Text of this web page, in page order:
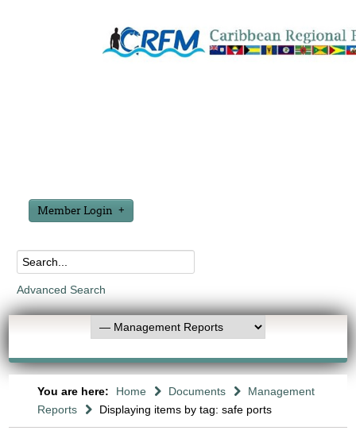
Member Login
Advanced Search
You are here: Home Documents
Management
Reports
Displaying items by tag: safe ports